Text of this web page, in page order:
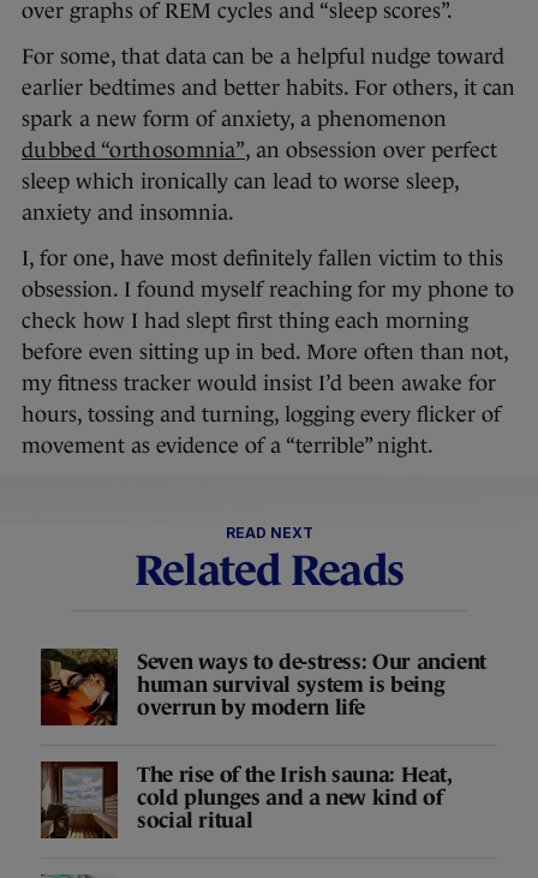
over graphs of REM cycles and “sleep scores”.
For some, that data can be a helpful nudge toward
earlier bedtimes and better habits. For others, it can
spark a new form of anxiety, a phenomenon
dubbed “orthosomnia”, an obsession over perfect
sleep which ironically can lead to worse sleep,
anxiety and insomnia.
I, for one, have most definitely fallen victim to this
obsession. I found myself reaching for my phone to
check how I had slept first thing each morning
before even sitting up in bed. More often than not,
my fitness tracker would insist I’d been awake for
hours, tossing and turning, logging every flicker of
movement as evidence of a “terrible” night.
READ NEXT
Related Reads
Seven ways to de-stress: Our ancient
human survival system is being
overrun by modern life
The rise of the Irish sauna: Heat,
cold plunges and a new kind of
social ritual